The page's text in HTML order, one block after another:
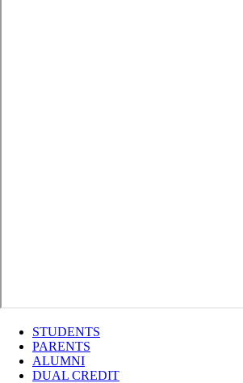
STUDENTS
PARENTS
ALUMNI
DUAL CREDIT